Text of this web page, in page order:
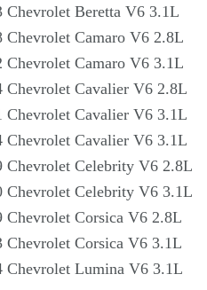
Chevrolet Beretta V6 3.1L
Chevrolet Camaro V6 2.8L
Chevrolet Camaro V6 3.1L
Chevrolet Cavalier V6 2.8L
Chevrolet Cavalier V6 3.1L
Chevrolet Cavalier V6 3.1L
Chevrolet Celebrity V6 2.8L
Chevrolet Celebrity V6 3.1L
Chevrolet Corsica V6 2.8L
Chevrolet Corsica V6 3.1L
Chevrolet Lumina V6 3.1L